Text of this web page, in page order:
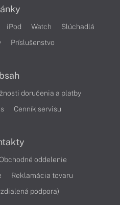
iPod Watch
Slúchadlá
Príslušenstvo
doručenia a platby
Cenník servisu
Obchodné oddelenie
Reklamácia tovaru
podpora)